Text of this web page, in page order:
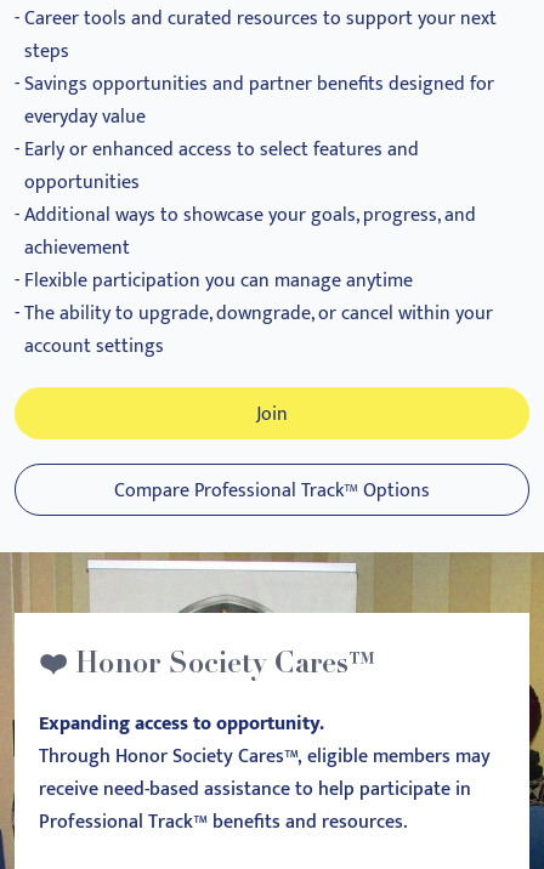
Career tools and curated resources to support your next
steps
Savings opportunities and partner benefits designed for
everyday value
Early or enhanced access to select features and
opportunities
Additional ways to showcase your goals, progress, and
achievement
Flexible participation you can manage anytime
The ability to upgrade, downgrade, or cancel within your
account settings
Join
Compare Professional Track™ Options
❤️ Honor Society Cares™
Expanding access to opportunity.
Through Honor Society Cares™, eligible members may
receive need-based assistance to help participate in
Professional Track™ benefits and resources.